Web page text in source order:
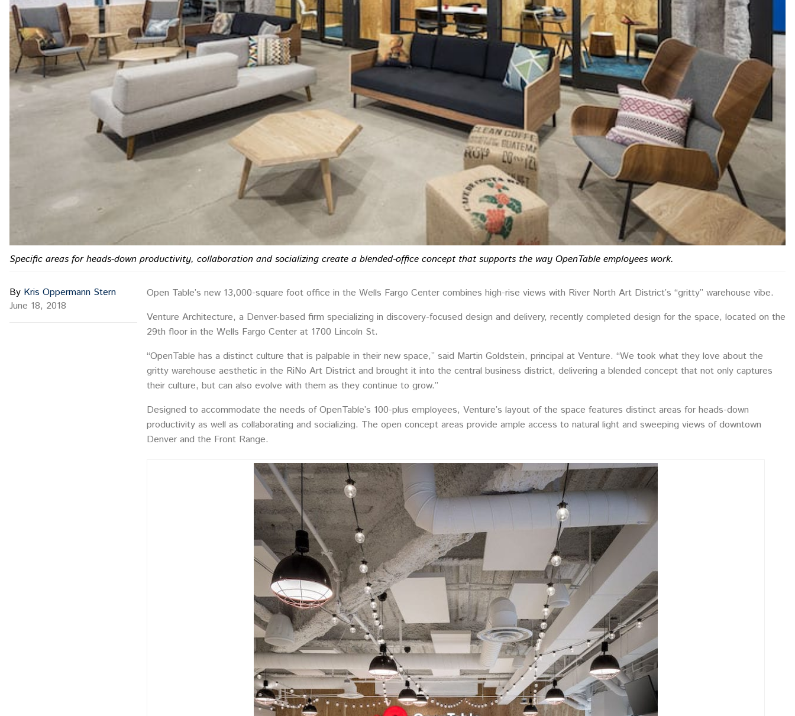
By Kris Oppermann Stern
June 18, 2018
Specific areas for heads-down productivity, collaboration and socializing create a blended-office concept that supports the way OpenTable employees work.
Open Table’s new 13,000-square foot office in the Wells Fargo Center combines high-rise views with River North Art District’s “gritty” warehouse vibe.
Venture Architecture, a Denver-based firm specializing in discovery-focused design and delivery, recently completed design for the space, located on the
29th floor in the Wells Fargo Center at 1700 Lincoln St.
“OpenTable has a distinct culture that is palpable in their new space,” said Martin Goldstein, principal at Venture. “We took what they love about the
gritty warehouse aesthetic in the RiNo Art District and brought it into the central business district, delivering a blended concept that not only captures
their culture, but can also evolve with them as they continue to grow.”
Designed to accommodate the needs of OpenTable’s 100-plus employees, Venture’s layout of the space features distinct areas for heads-down
productivity as well as collaborating and socializing. The open concept areas provide ample access to natural light and sweeping views of downtown
Denver and the Front Range.